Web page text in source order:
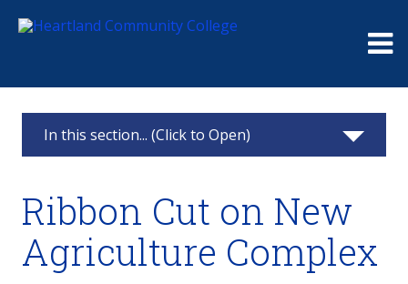
In this section... (Click to Open)
Giving
Events
Ribbon Cut on New
Agriculture Complex